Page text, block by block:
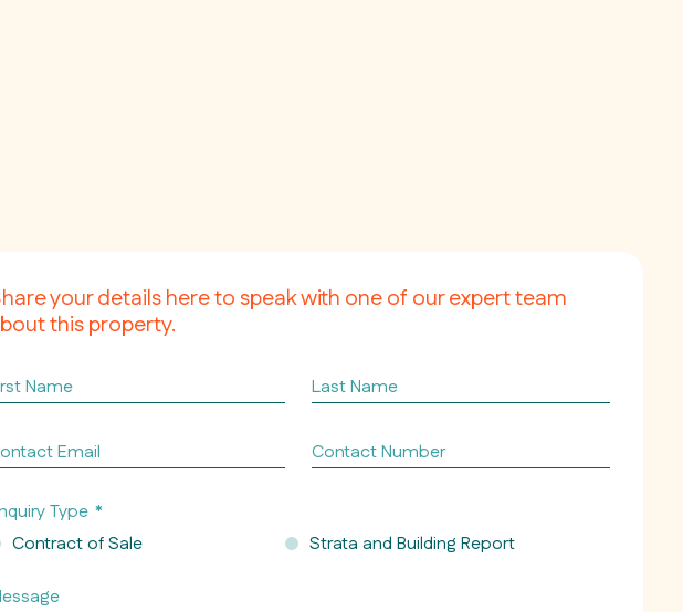
your details here to speak with one of our expert team
this property.
Last
Name
Contact
Number
Type *
Contract of Sale
Strata and Building Report